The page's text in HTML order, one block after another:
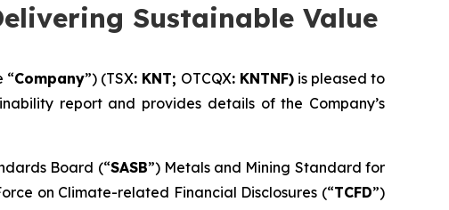
Sustainable Value
“Company”) (TSX: KNT; OTCQX: KNTNF) is pleased to
report and provides details of the Company’s
Board (“SASB”) Metals and Mining Standard for
on Climate-related Financial Disclosures (“TCFD”)